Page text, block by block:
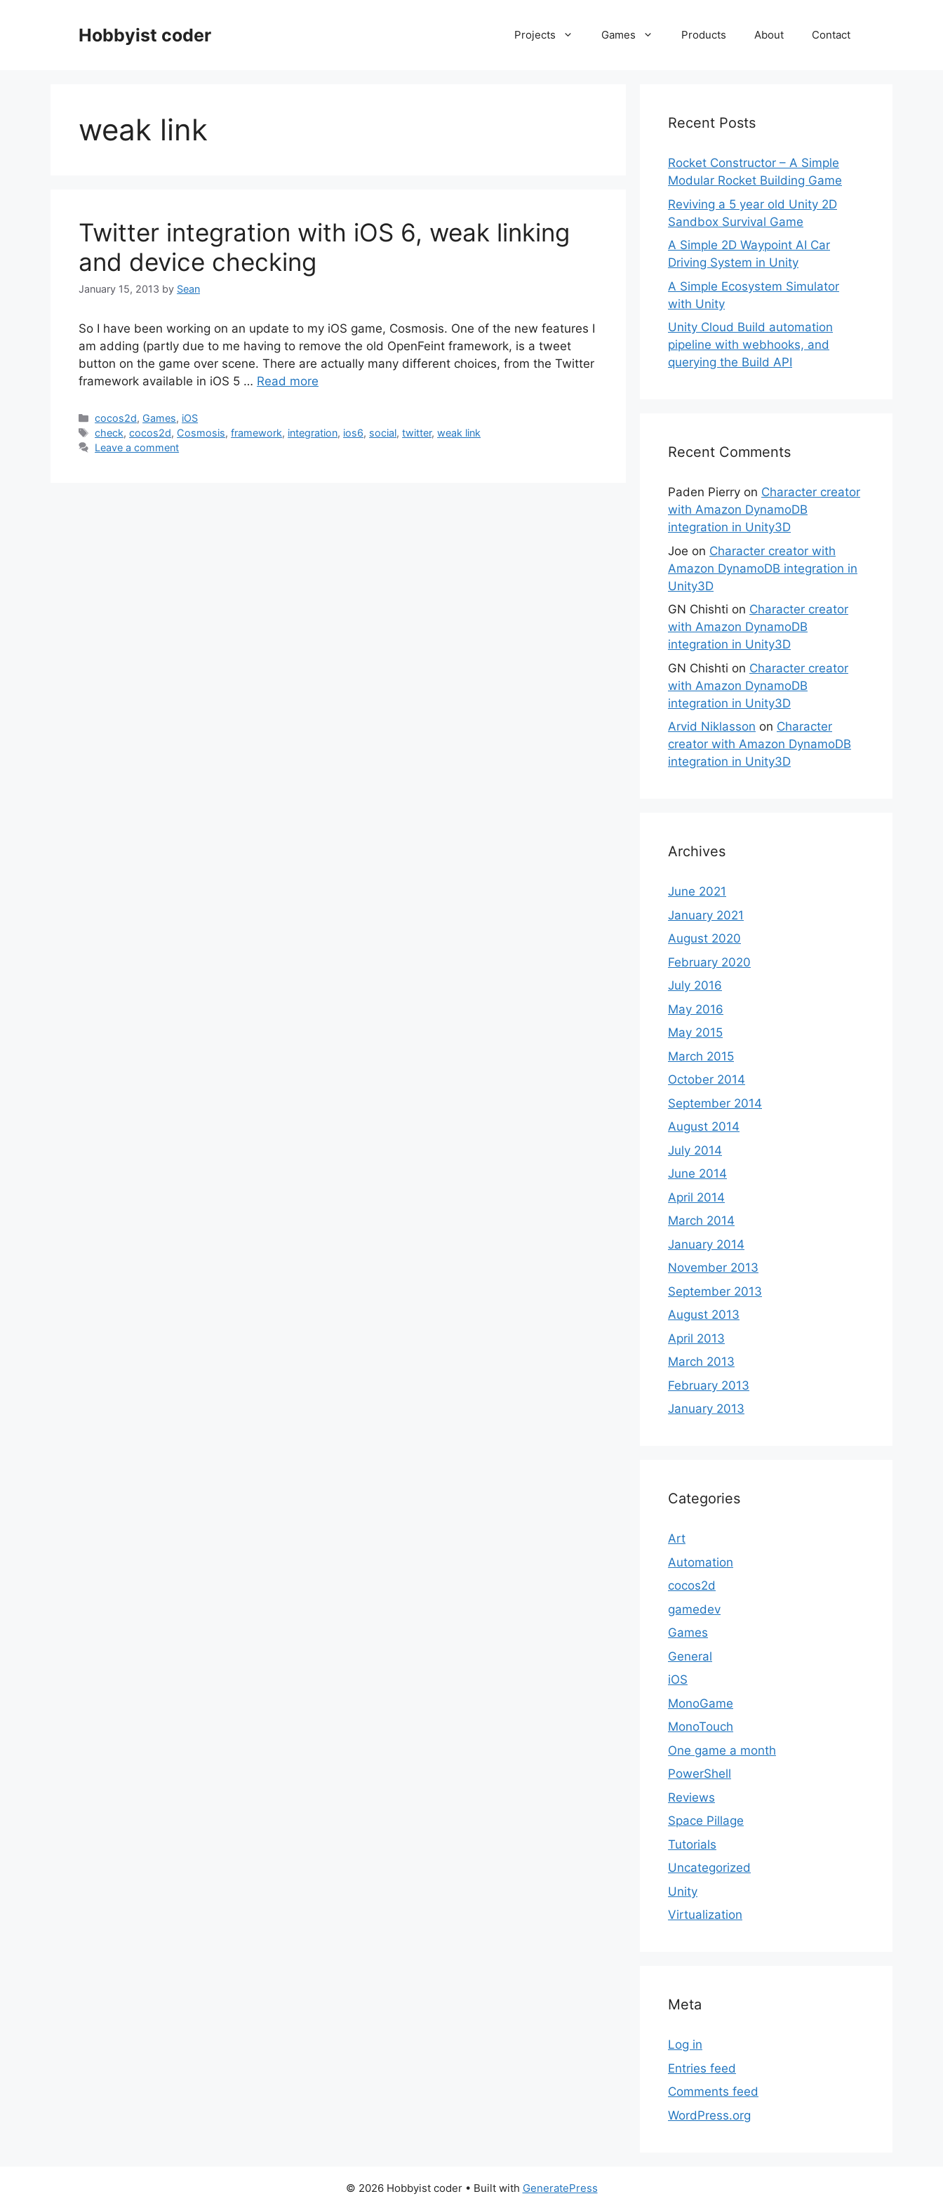
Hobbyist coder Projects Games Products About Contact
weak link
Twitter integration with iOS 6, weak linking
and device checking
January 15, 2013 by Sean
So I have been working on an update to my iOS game, Cosmosis. One of the new features I
am adding (partly due to me having to remove the old OpenFeint framework, is a tweet
button on the game over scene. There are actually many different choices, from the Twitter
framework available in iOS 5 … Read more
Categories
cocos2d, Games, iOS
Tags
check,cocos2d, Cosmosis,framework, integration, ios6, social,twitter,weak link
Leave a comment
Recent Posts
Rocket Constructor – A Simple
Modular Rocket Building Game
Reviving a 5 year old Unity 2D
Sandbox Survival Game
A Simple 2D Waypoint AI Car
Driving System in Unity
A Simple Ecosystem Simulator
with Unity
Unity Cloud Build automation
pipeline with webhooks, and
querying the Build API
Recent Comments
Paden Pierry on Character creator
with Amazon DynamoDB
integration in Unity3D
Joe on Character creator with
Amazon DynamoDB integration in
Unity3D
GN Chishti on Character creator
with Amazon DynamoDB
integration in Unity3D
GN Chishti on Character creator
with Amazon DynamoDB
integration in Unity3D
Arvid Niklasson on Character
creator with Amazon DynamoDB
integration in Unity3D
Archives
June 2021
January 2021
August 2020
February 2020
July 2016
May 2016
May 2015
March 2015
October 2014
September 2014
August 2014
July 2014
June 2014
April 2014
March 2014
January 2014
November 2013
September 2013
August 2013
April 2013
March 2013
February 2013
January 2013
Categories
Art
Automation
cocos2d
gamedev
Games
General
iOS
MonoGame
MonoTouch
One game a month
PowerShell
Reviews
Space Pillage
Tutorials
Uncategorized
Unity
Virtualization
Meta
Log in
Entries feed
Comments feed
WordPress.org
© 2026 Hobbyist coder• Built with GeneratePress